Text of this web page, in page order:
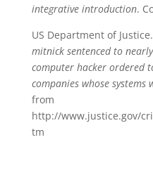
integrative introduction.
US Department of
mitnick sentenced to
computer hacker ordered
companies whose systems
from
http://www.justice.gov/
tm